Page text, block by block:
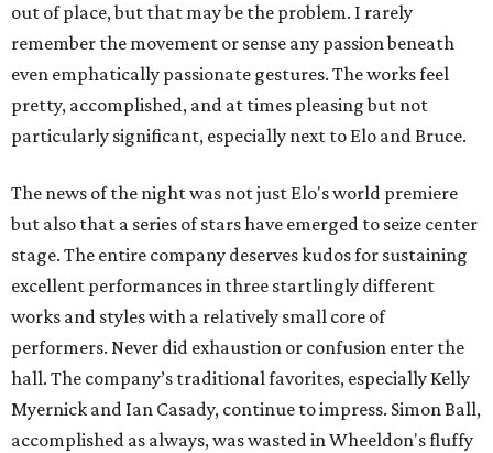
out of place, but that may be the problem. I rarely
remember the movement or sense any passion beneath
even emphatically passionate gestures. The works feel
pretty, accomplished, and at times pleasing but not
particularly significant, especially next to Elo and Bruce.
The news of the night was not just Elo's world premiere
but also that a series of stars have emerged to seize center
stage. The entire company deserves kudos for sustaining
excellent performances in three startlingly different
works and styles with a relatively small core of
performers. Never did exhaustion or confusion enter the
hall. The company’s traditional favorites, especially Kelly
Myernick and Ian Casady, continue to impress. Simon Ball,
accomplished as always, was wasted in Wheeldon's fluffy